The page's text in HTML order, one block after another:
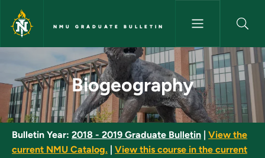
Skip to main content
NMU GRADUATE BULLETIN
Biogeography - NMU
Biogeography
Bulletin Year: 2018 - 2019 Graduate Bulletin
View the
current NMU Catalog.
View this course in the current